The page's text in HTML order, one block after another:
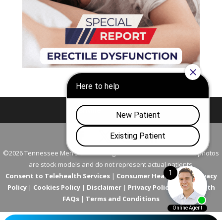
Nashville Franklin
©2026 Tennessee Men's Clinic. All Rights Reserved. All models in photos
are stock models and do not represent actual patients.
Consent to Telehealth Services| Consumer Health Data Privacy
Policy| Cookies Policy| Disclaimer| Privacy Policy
Telehealth
FAQs | Terms and Conditions